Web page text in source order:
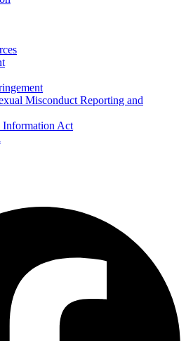
Misconduct Reporting and
Information Act